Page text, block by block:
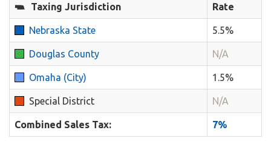
Taxing Jurisdiction Rate
Nebraska State 5.5%
Douglas County N/A
Omaha (City) 1.5%
Special District N/A
Combined Sales Tax: 7%